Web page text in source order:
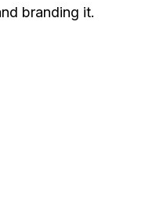
branding it.